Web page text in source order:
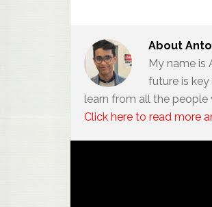
About
My name is
future is
learn from all the
Click here to read more